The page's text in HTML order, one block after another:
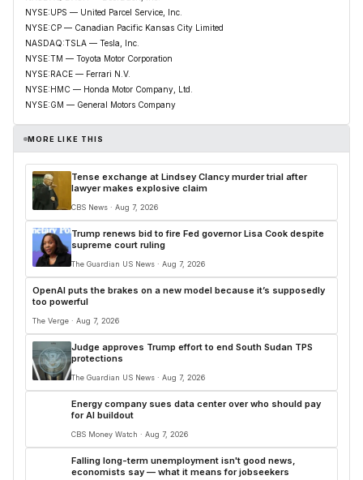
NYSE:UPS — United Parcel Service, Inc.
NYSE:CP — Canadian Pacific Kansas City Limited
NASDAQ:TSLA — Tesla, Inc.
NYSE:TM — Toyota Motor Corporation
NYSE:RACE — Ferrari N.V.
NYSE:HMC — Honda Motor Company, Ltd.
NYSE:GM — General Motors Company
MORE LIKE THIS
Tense exchange at Lindsey Clancy murder trial after
lawyer makes explosive claim
CBS News · Aug 7, 2026
Trump renews bid to fire Fed governor Lisa Cook despite
supreme court ruling
The Guardian US News · Aug 7, 2026
OpenAI puts the brakes on a new model because it’s supposedly
too powerful
The Verge · Aug 7, 2026
Judge approves Trump effort to end South Sudan TPS
protections
The Guardian US News · Aug 7, 2026
Energy company sues data center over who should pay
for AI buildout
CBS Money Watch · Aug 7, 2026
Falling long-term unemployment isn't good news,
economists say — what it means for jobseekers